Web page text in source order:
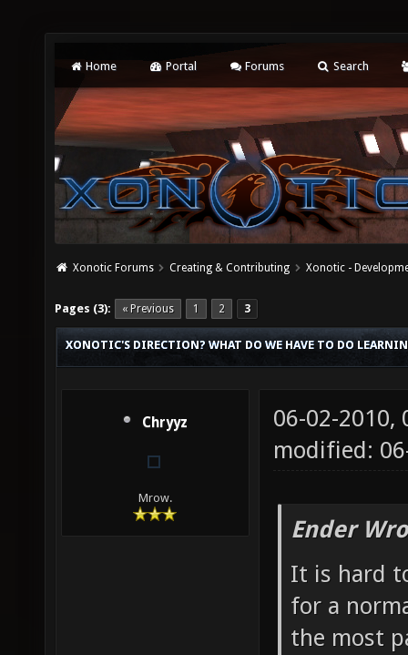
Home Portal Forums Search
Xonotic Forums Creating & Contributing Xonotic -
Pages (3): « Previous 1 2 3
XONOTIC'S DIRECTION? WHAT DO WE HAVE TO DO
Chryyz
Mrow.
06-02-2010,
modified:
Ender
It is hard
for a
the most